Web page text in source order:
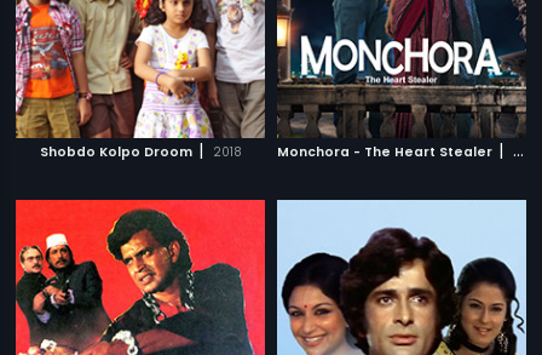
Shobdo Kolpo Droom | 2018 Monchora - The Heart Stealer |